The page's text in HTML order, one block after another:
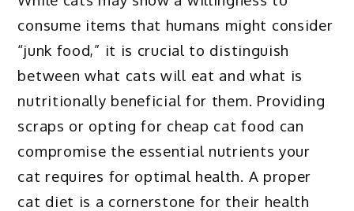
consume items that humans might consider
“junk food,” it is crucial to distinguish
between what cats will eat and what is
nutritionally beneficial for them. Providing
scraps or opting for cheap cat food can
compromise the essential nutrients your
cat requires for optimal health. A proper
cat diet is a cornerstone for their health